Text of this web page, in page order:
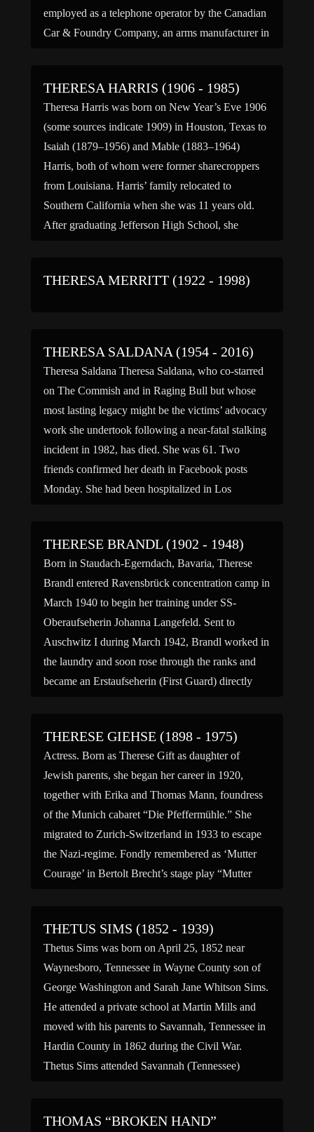
employed as a telephone operator by the Canadian
Car & Foundry Company, an arms manufacturer in
THERESA HARRIS (1906 - 1985)
Theresa Harris was born on New Year’s Eve 1906
(some sources indicate 1909) in Houston, Texas to
Isaiah (1879–1956) and Mable (1883–1964)
Harris, both of whom were former sharecroppers
from Louisiana. Harris’ family relocated to
Southern California when she was 11 years old.
After graduating Jefferson High School, she
THERESA MERRITT (1922 - 1998)
THERESA SALDANA (1954 - 2016)
Theresa Saldana Theresa Saldana, who co-starred
on The Commish and in Raging Bull but whose
most lasting legacy might be the victims’ advocacy
work she undertook following a near-fatal stalking
incident in 1982, has died. She was 61. Two
friends confirmed her death in Facebook posts
Monday. She had been hospitalized in Los
THERESE BRANDL (1902 - 1948)
Born in Staudach-Egerndach, Bavaria, Therese
Brandl entered Ravensbrück concentration camp in
March 1940 to begin her training under SS-
Oberaufseherin Johanna Langefeld. Sent to
Auschwitz I during March 1942, Brandl worked in
the laundry and soon rose through the ranks and
became an Erstaufseherin (First Guard) directly
THERESE GIEHSE (1898 - 1975)
Actress. Born as Therese Gift as daughter of
Jewish parents, she began her career in 1920,
together with Erika and Thomas Mann, foundress
of the Munich cabaret “Die Pfeffermühle.” She
migrated to Zurich-Switzerland in 1933 to escape
the Nazi-regime. Fondly remembered as ‘Mutter
Courage’ in Bertolt Brecht’s stage play “Mutter
THETUS SIMS (1852 - 1939)
Thetus Sims was born on April 25, 1852 near
Waynesboro, Tennessee in Wayne County son of
George Washington and Sarah Jane Whitson Sims.
He attended a private school at Martin Mills and
moved with his parents to Savannah, Tennessee in
Hardin County in 1862 during the Civil War.
Thetus Sims attended Savannah (Tennessee)
THOMAS “BROKEN HAND”